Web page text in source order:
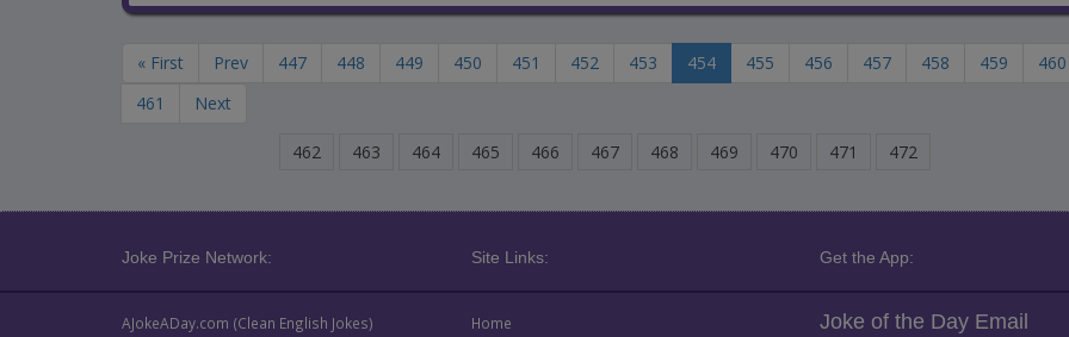
« First Prev 447 448 449 450 451 452 453 454 455 456 457 458 459
460
461
Next
462 463 464 465 466 467 468 469 470 471 472
Joke Prize Network: Site Links: Get the App:
AJokeADay.com (Clean English Jokes) Home Joke of the Day Email